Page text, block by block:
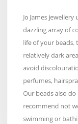
Jo James
dazzling array of
life of your beads,
relatively dark
avoid
perfumes,
Our beads also
recommend not
swimming or